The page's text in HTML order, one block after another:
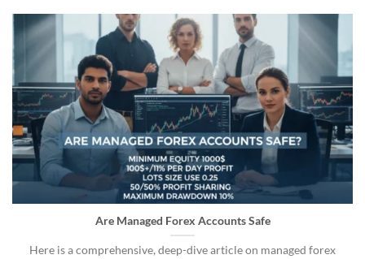
Are Managed Forex Accounts Safe
Here is a comprehensive, deep-dive article on managed forex